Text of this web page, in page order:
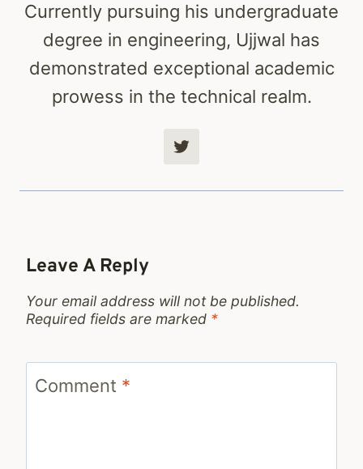
Currently pursuing his undergraduate
degree in engineering, Ujjwal has
demonstrated exceptional academic
prowess in the technical realm.
Leave A Reply
Your email address will not be published.
Required fields are marked *
Comment *